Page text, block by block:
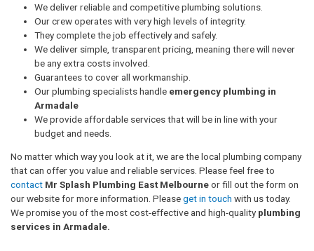
We deliver reliable and competitive plumbing solutions.
Our crew operates with very high levels of integrity.
They complete the job effectively and safely.
We deliver simple, transparent pricing, meaning there will never
be any extra costs involved.
Guarantees to cover all workmanship.
Our plumbing specialists handle emergency plumbing in
Armadale
We provide affordable services that will be in line with your
budget and needs.
No matter which way you look at it, we are the local plumbing company
that can offer you value and reliable services. Please feel free to
contact Mr Splash Plumbing East Melbourneor fill out the form on
our website for more information. Pleaseget in touch with us today.
We promise you of the most cost-effective and high-quality plumbing
services in Armadale.